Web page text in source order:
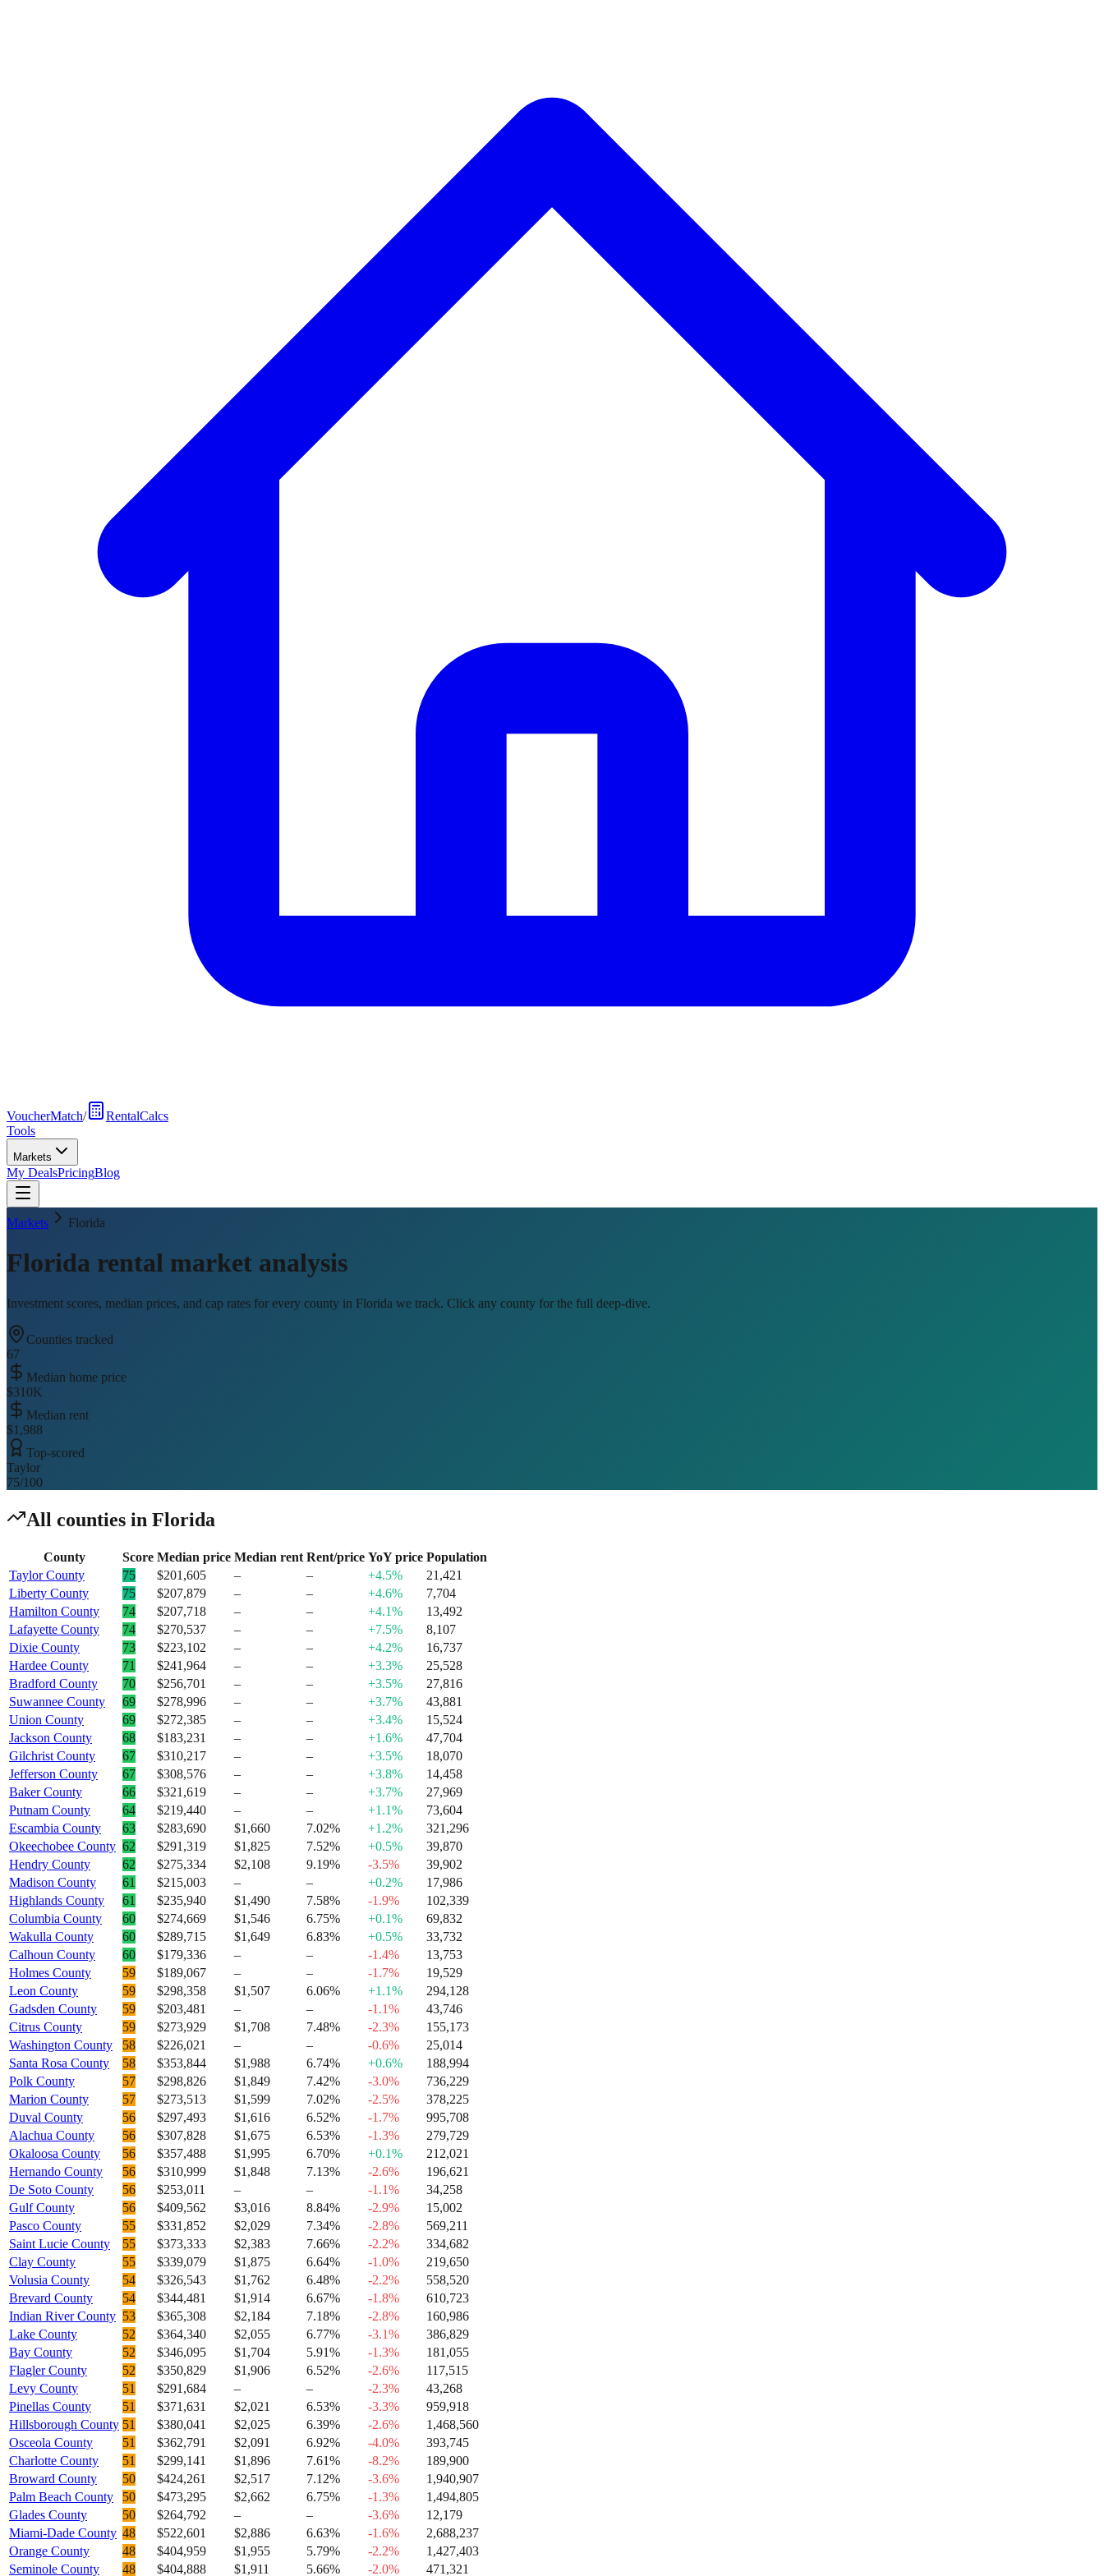
VoucherMatch/
RentalCalcs
Tools
Markets
My DealsPricingBlog
Markets Florida
Florida rental market analysis
Investment scores, median prices, and cap rates for every county in Florida we track. Click any county for the full deep-dive.
Counties tracked
67
Median home price
$310K
Median rent
$1,988
Top-scored
Taylor
75/100
All counties in Florida
County Score Median price Median rent Rent/price YoY price Population
Taylor County
75 $201,605 – – +4.5%
21,421
Liberty County
75 $207,879 – – +4.6%
7,704
Hamilton County
74 $207,718 – – +4.1%
13,492
Lafayette County
74 $270,537 – – +7.5%
8,107
Dixie County
73 $223,102 – – +4.2%
16,737
Hardee County
71 $241,964 – – +3.3%
25,528
Bradford County
70 $256,701 – – +3.5%
27,816
Suwannee County
69 $278,996 – – +3.7%
43,881
Union County
69 $272,385 – – +3.4%
15,524
Jackson County
68 $183,231 – – +1.6%
47,704
Gilchrist County
67 $310,217 – – +3.5%
18,070
Jefferson County
67 $308,576 – – +3.8%
14,458
Baker County
66 $321,619 – – +3.7%
27,969
Putnam County
64 $219,440 – – +1.1%
73,604
Escambia County
63 $283,690 $1,660 7.02% +1.2%
321,296
Okeechobee County 62 $291,319 $1,825 7.52% +0.5%
39,870
Hendry County
62 $275,334 $2,108 9.19% -3.5%
39,902
Madison County
61 $215,003 – – +0.2%
17,986
Highlands County
61 $235,940 $1,490 7.58% -1.9%
102,339
Columbia County
60 $274,669 $1,546 6.75% +0.1%
69,832
Wakulla County
60 $289,715 $1,649 6.83% +0.5%
33,732
Calhoun County
60 $179,336 – – -1.4%
13,753
Holmes County
59 $189,067 – – -1.7%
19,529
Leon County
59 $298,358 $1,507 6.06% +1.1%
294,128
Gadsden County
59 $203,481 – – -1.1%
43,746
Citrus County
59 $273,929 $1,708 7.48% -2.3%
155,173
Washington County
58 $226,021 – – -0.6%
25,014
Santa Rosa County
58 $353,844 $1,988 6.74% +0.6%
188,994
Polk County
57 $298,826 $1,849 7.42% -3.0%
736,229
Marion County
57 $273,513 $1,599 7.02% -2.5%
378,225
Duval County
56 $297,493 $1,616 6.52% -1.7%
995,708
Alachua County
56 $307,828 $1,675 6.53% -1.3%
279,729
Okaloosa County
56 $357,488 $1,995 6.70% +0.1%
212,021
Hernando County
56 $310,999 $1,848 7.13% -2.6%
196,621
De Soto County
56 $253,011 – – -1.1%
34,258
Gulf County
56 $409,562 $3,016 8.84% -2.9%
15,002
Pasco County
55 $331,852 $2,029 7.34% -2.8%
569,211
Saint Lucie County
55 $373,333 $2,383 7.66% -2.2%
334,682
Clay County
55 $339,079 $1,875 6.64% -1.0%
219,650
Volusia County
54 $326,543 $1,762 6.48% -2.2%
558,520
Brevard County
54 $344,481 $1,914 6.67% -1.8%
610,723
Indian River County 53 $365,308 $2,184 7.18% -2.8%
160,986
Lake County
52 $364,340 $2,055 6.77% -3.1%
386,829
Bay County
52 $346,095 $1,704 5.91% -1.3%
181,055
Flagler County
52 $350,829 $1,906 6.52% -2.6%
117,515
Levy County
51 $291,684 – – -2.3%
43,268
Pinellas County
51 $371,631 $2,021 6.53% -3.3%
959,918
Hillsborough County 51 $380,041 $2,025 6.39% -2.6%
1,468,560
Osceola County
51 $362,791 $2,091 6.92% -4.0%
393,745
Charlotte County
51 $299,141 $1,896 7.61% -8.2%
189,900
Broward County
50 $424,261 $2,517 7.12% -3.6%
1,940,907
Palm Beach County
50 $473,295 $2,662 6.75% -1.3%
1,494,805
Glades County
50 $264,792 – – -3.6%
12,179
Miami-Dade County 48 $522,601 $2,886 6.63% -1.6%
2,688,237
Orange County
48 $404,959 $1,955 5.79% -2.2%
1,427,403
Seminole County
48 $404,888 $1,911 5.66% -2.0%
471,321